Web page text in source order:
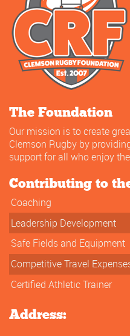
The Foundation
Our mission is to create
Clemson Rugby by
support for all who enjoy
Contributing to
Coaching
Leadership Development
Safe Fields and Equipment
Competitive Travel
Certified Athletic Trainer
Address: